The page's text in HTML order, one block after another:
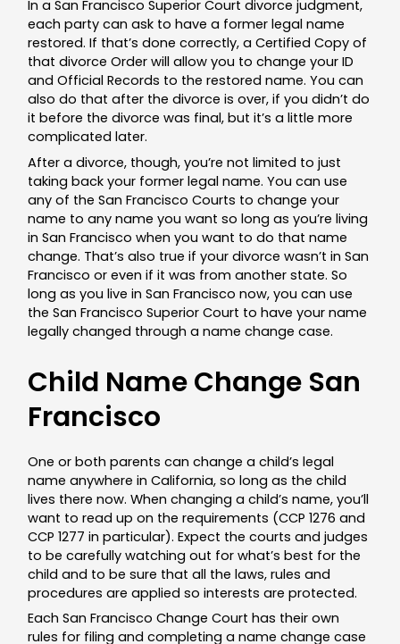
In a San Francisco Superior Court divorce judgment,
each party can ask to have a former legal name
restored. If that’s done correctly, a Certified Copy of
that divorce Order will allow you to change your ID
and Official Records to the restored name. You can
also do that after the divorce is over, if you didn’t do
it before the divorce was final, but it’s a little more
complicated later.
After a divorce, though, you’re not limited to just
taking back your former legal name. You can use
any of the San Francisco Courts to change your
name to any name you want so long as you’re living
in San Francisco when you want to do that name
change. That’s also true if your divorce wasn’t in San
Francisco or even if it was from another state. So
long as you live in San Francisco now, you can use
the San Francisco Superior Court to have your name
legally changed through a name change case.
Child Name Change San
Francisco
One or both parents can change a child’s legal
name anywhere in California, so long as the child
lives there now. When changing a child’s name, you’ll
want to read up on the requirements (CCP 1276 and
CCP 1277 in particular). Expect the courts and judges
to be carefully watching out for what’s best for the
child and to be sure that all the laws, rules and
procedures are applied so interests are protected.
Each San Francisco Change Court has their own
rules for filing and completing a name change case